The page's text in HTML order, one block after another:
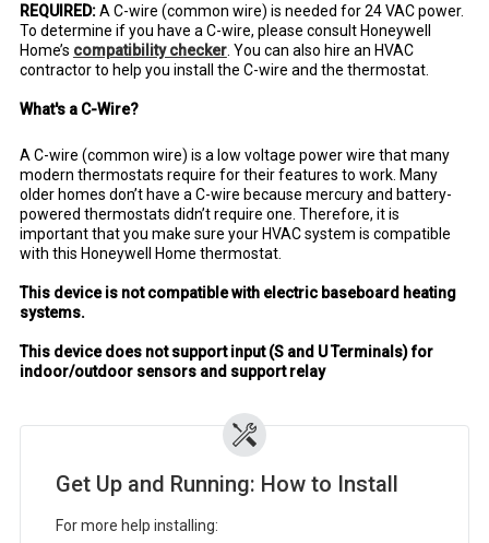
REQUIRED:A C-wire (common wire) is needed for 24 VAC power.
To determine if you have a C-wire, please consult Honeywell
Home’s compatibility checker. You can also hire an HVAC
contractor to help you install the C-wire and the thermostat.
What's a C-Wire?
A C-wire (common wire) is a low voltage power wire that many
modern thermostats require for their features to work. Many
older homes don’t have a C-wire because mercury and battery-
powered thermostats didn’t require one. Therefore, it is
important that you make sure your HVAC system is compatible
with this Honeywell Home thermostat.
This device is not compatible with electric baseboard heating
systems.
This device does not support input (S and U Terminals) for
indoor/outdoor sensors and support relay
Get Up and Running: How to Install
For more help installing: